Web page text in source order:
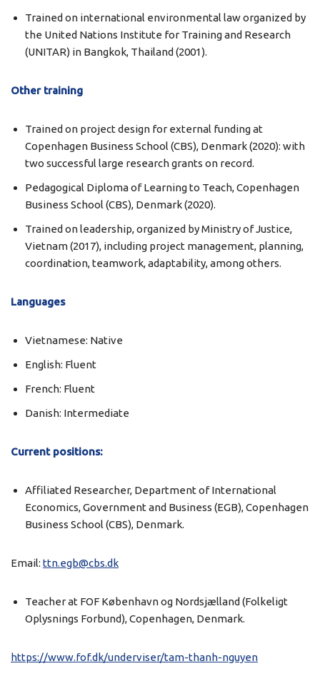
Trained on international environmental law organized by
the United Nations Institute for Training and Research
(UNITAR) in Bangkok, Thailand (2001).
Other training
Trained on project design for external funding at
Copenhagen Business School (CBS), Denmark (2020): with
two successful large research grants on record.
Pedagogical Diploma of Learning to Teach, Copenhagen
Business School (CBS), Denmark (2020).
Trained on leadership, organized by Ministry of Justice,
Vietnam (2017), including project management, planning,
coordination, teamwork, adaptability, among others.
Languages
Vietnamese: Native
English: Fluent
French: Fluent
Danish: Intermediate
Current positions:
Affiliated Researcher, Department of International
Economics, Government and Business (EGB), Copenhagen
Business School (CBS), Denmark.
Email: ttn.egb@cbs.dk
Teacher at FOF København og Nordsjælland (Folkeligt
Oplysnings Forbund), Copenhagen, Denmark.
https://www.fof.dk/underviser/tam-thanh-nguyen